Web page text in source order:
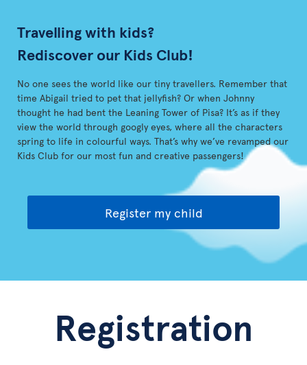
Travelling with kids?
Rediscover our Kids Club!
No one sees the world like our tiny travellers. Remember that
time Abigail tried to pet that jellyfish? Or when Johnny
thought he had bent the Leaning Tower of Pisa? It’s as if they
view the world through googly eyes, where all the characters
spring to life in colourful ways. That’s why we’ve revamped our
Kids Club for our most fun and creative passengers!
Register my child
Registration